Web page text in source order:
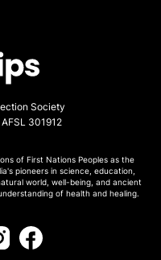
Society
301912
of First Nations Peoples as the
pioneers in science, education,
world, well-being, and ancient
of health and healing.